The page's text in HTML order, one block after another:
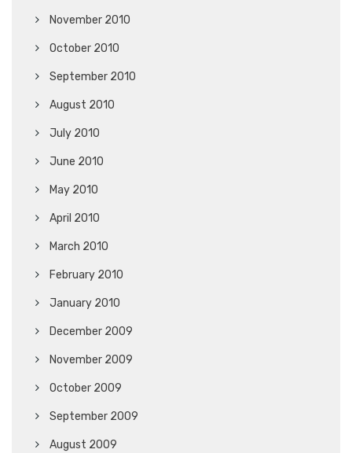
November 2010
October 2010
September 2010
August 2010
July 2010
June 2010
May 2010
April 2010
March 2010
February 2010
January 2010
December 2009
November 2009
October 2009
September 2009
August 2009